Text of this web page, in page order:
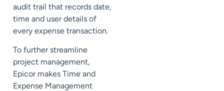
audit trail that records date,
time and user details of
every expense transaction.
To further streamline
project management,
Epicor makes Time and
Expense Management